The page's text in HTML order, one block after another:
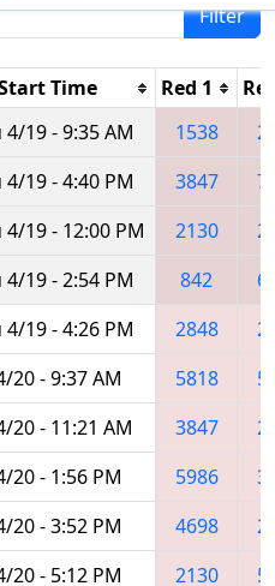
Filter
Time Red 1
4/19 - 9:35 AM 1538
4/19 - 4:40 PM 3847
4/19 - 12:00 PM 2130
4/19 - 2:54 PM 842
4/19 - 4:26 PM 2848
20 - 9:37 AM 5818
20 - 11:21 AM 3847
20 - 1:56 PM 5986
20 - 3:52 PM 4698
20 - 5:12 PM 2130